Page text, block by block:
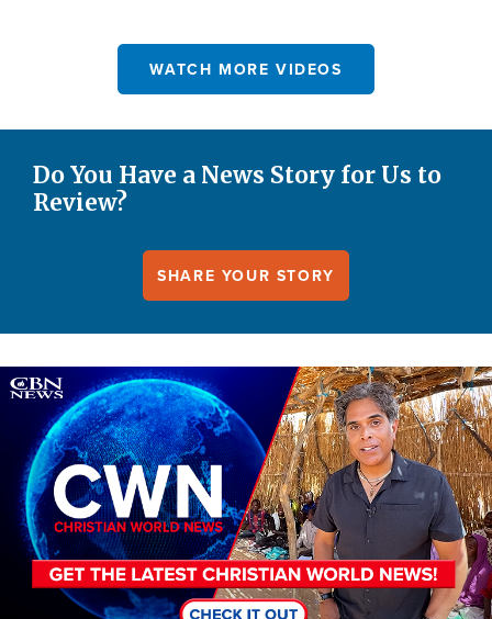
WATCH MORE VIDEOS
Do You Have a News Story for Us to
Review?
SHARE YOUR STORY
Image